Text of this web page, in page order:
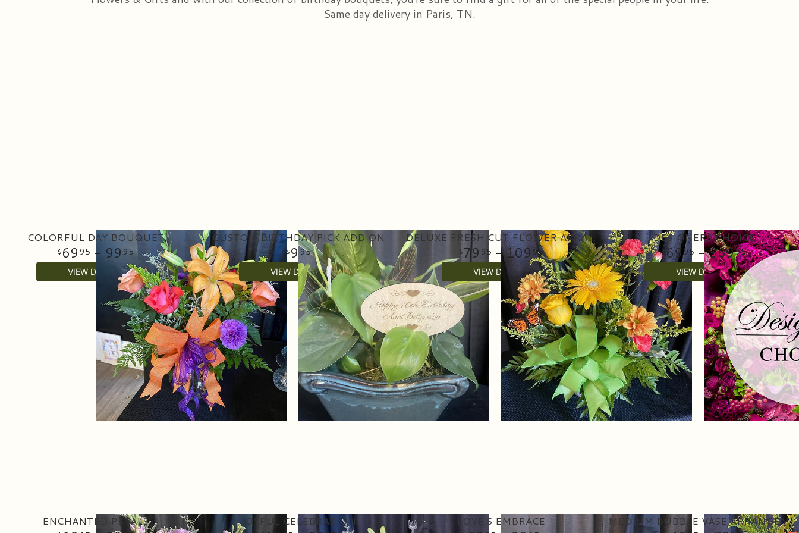
Same day delivery in Paris, TN.
COLORFUL DAY BOUQUET
69 95 - 9995
VIEW DETAILS
CUSTOM BIRTHDAY PICK ADD ON
9 95
VIEW DETAILS
DELUXE FRESH CUT FLOWER ARRANGEMENT
79 95 - 109 95
VIEW DETAILS
DESIGNERS CHOICE
69 95 - 36995
VIEW DETAILS
ENCHANTED PETALS JOYFUL CELEBRATION LOVE’S EMBRACE MEDIUM BUBBLE VASE ARRANGEMENT